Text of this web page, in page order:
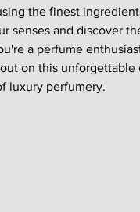
the finest
senses and discover
a perfume
on this
luxury perfumery.